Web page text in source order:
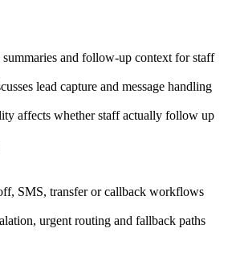
summaries and follow-up context for staff
lead capture and message handling
affects whether staff actually follow up
SMS, transfer or callback workflows
urgent routing and fallback paths